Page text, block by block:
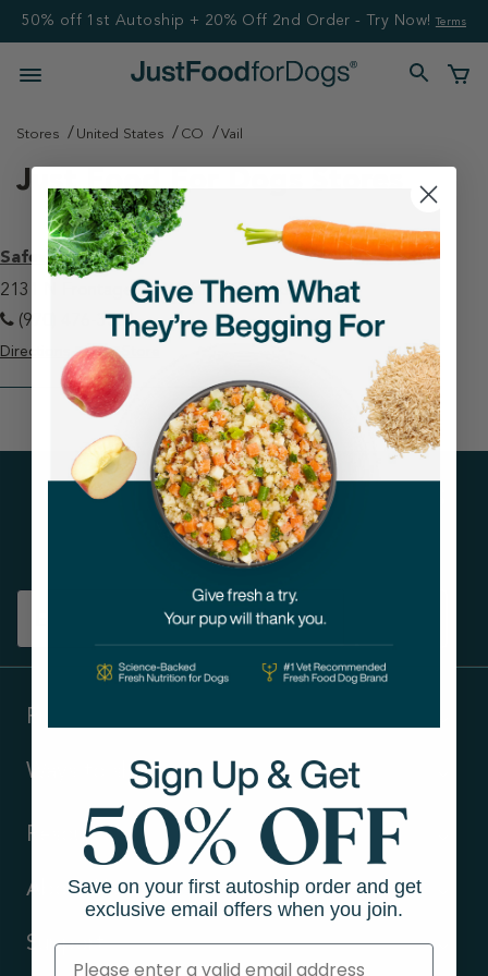
50% off 1st Autoship + 20% Off 2nd Order - Try Now! Terms
Stores United States CO Vail
Just Food For Dogs Stores
Safeway - Vail
2131 N Frontage Rd W Vail, CO 81657
(970) 476-3561
Directions View Store
Get tips on pet wellness
and more!
Products
Ways to shop
Resources
About Us
Support
Save on your first autoship order and get
exclusive email offers when you join.